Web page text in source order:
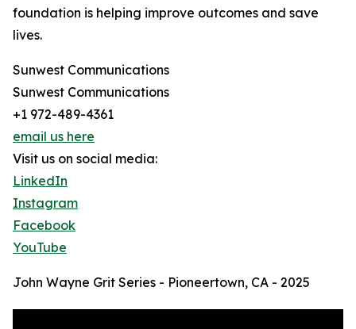
foundation is helping improve outcomes and save
lives.
Sunwest Communications
Sunwest Communications
+1 972-489-4361
email us here
Visit us on social media:
LinkedIn
Instagram
Facebook
YouTube
John Wayne Grit Series - Pioneertown, CA - 2025